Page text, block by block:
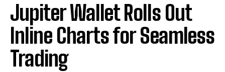
Jupiter Wallet Rolls Out
Inline Charts for Seamless
Trading